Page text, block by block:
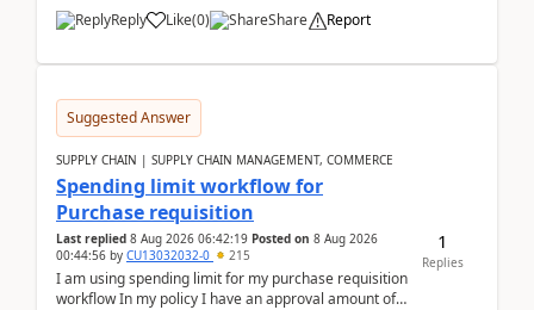
Reply Like(0) Share Report
Suggested Answer
SUPPLY CHAIN | SUPPLY CHAIN MANAGEMENT, COMMERCE
Spending limit workflow for
Purchase requisition
Last replied 8 Aug 2026 06:42:19 Posted on 8 Aug 2026
00:44:56 by CU13032032-0 215
I am using spending limit for my purchase requisition
workflow In my policy I have an approval amount of
1
Replies